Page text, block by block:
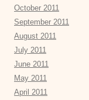
October 2011
September 2011
August 2011
July 2011
June 2011
May 2011
April 2011